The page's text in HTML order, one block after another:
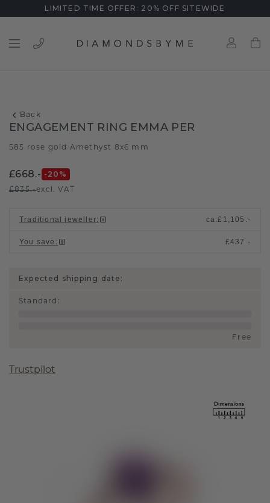
LIMITED TIME OFFER: 20% OFF SITEWIDE
Back
ENGAGEMENT RING EMMA PER
585 rose gold Amethyst 8x6 mm
£668.- -20 %
£835.-excl. VAT
Traditional jeweller: ca.£1,105.-
You save : £437.-
Expected shipping date:
Standard :
Free
Trustpilot